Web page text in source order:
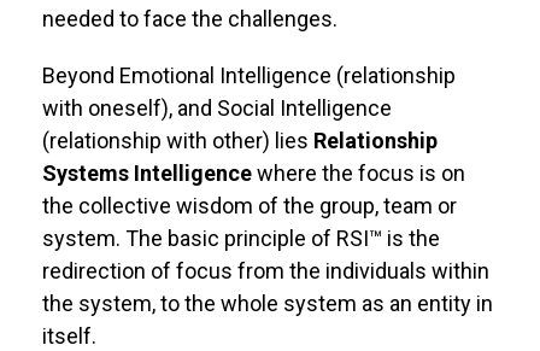
needed to face the challenges.
Beyond Emotional Intelligence (relationship
with oneself), and Social Intelligence
(relationship with other) lies Relationship
Systems Intelligencewhere the focus is on
the collective wisdom of the group, team or
system. The basic principle of RSI™ is the
redirection of focus from the individuals within
the system, to the whole system as an entity in
itself.